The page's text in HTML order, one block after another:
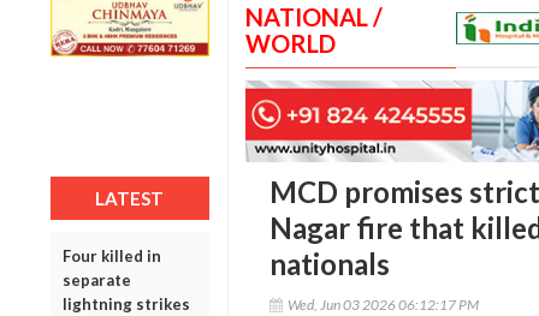
LATEST
Four killed in
separate
lightning strikes
NATIONAL /
WORLD
MCD promises
Nagar fire that
nationals
Wed, Jun 03 2026 06:12:17 PM